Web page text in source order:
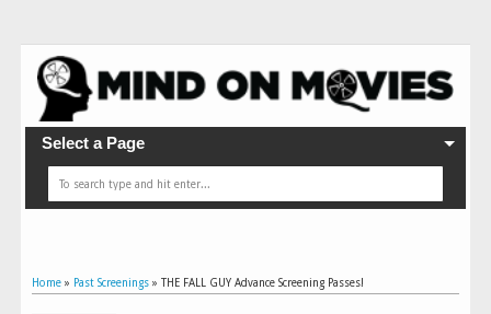
Select a Page
Home » Past Screenings » THE FALL GUY Advance Screening Passes!